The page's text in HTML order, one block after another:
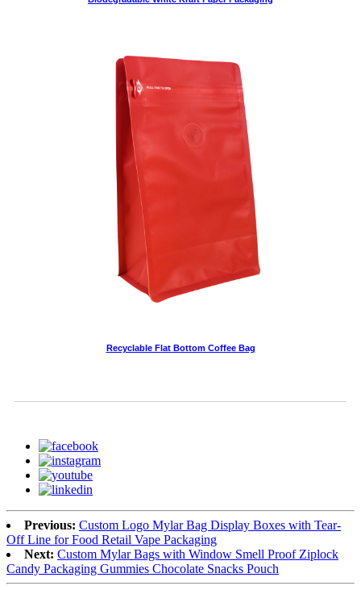
Recyclable Flat Bottom Coffee Bag
Previous: Custom Logo Mylar Bag Display Boxes with Tear-
Off Line for Food Retail Vape Packaging
Next: Custom Mylar Bags with Window Smell Proof Ziplock
Candy Packaging Gummies Chocolate Snacks Pouch